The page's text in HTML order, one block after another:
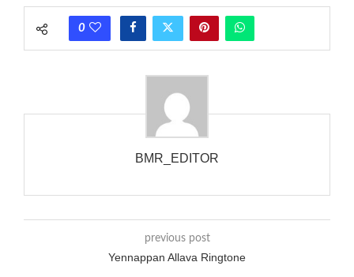
phones wouldn’t necessarily use an equivalent phase, so if you
wanted to ring someone’s phone (for example, to wake them
that the phone actually rang at the opposite end.
0
BMR_EDITOR
previous post
Yennappan Allava Ringtone